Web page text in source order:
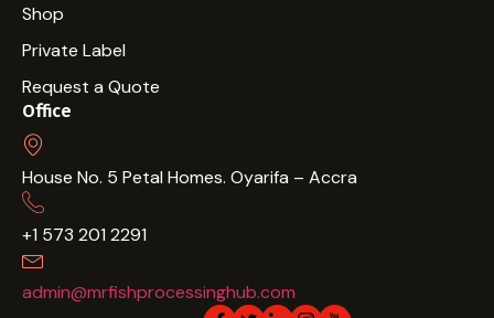
Shop
Private Label
Request a Quote
Office
House No. 5 Petal Homes. Oyarifa – Accra
+1 573 201 2291
admin@mrfishprocessinghub.com